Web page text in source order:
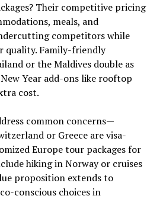
Their competitive pricing
meals, and
competitors while
quality. Family-friendly
or the Maldives double as
Year add-ons like rooftop
cost.
common concerns—
or Greece are visa-
Europe tour packages for
hiking in Norway or cruises
proposition extends to
conscious choices in